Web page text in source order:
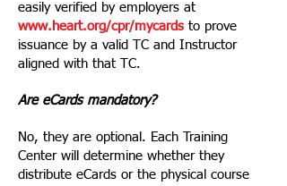
easily verified by employers at
www.heart.org/cpr/mycards to prove
issuance by a valid TC and Instructor
aligned with that TC.
Are eCards mandatory?
No, they are optional. Each Training
Center will determine whether they
distribute eCards or the physical course